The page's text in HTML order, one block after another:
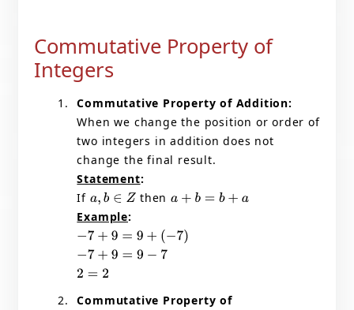
Commutative Property of
Integers
Commutative Property of Addition:
When we change the position or order of
two integers in addition does not
change the final result.
Statement:
If a,b∈Z then a+b=b +a
Example:
−7+ 9= 9+ (− 7)
−7+ 9= 9−7
2 =2
Commutative Property of